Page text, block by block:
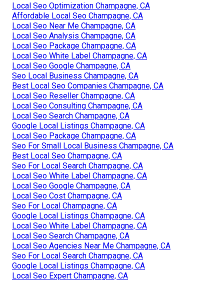
Local Seo Optimization Champagne, CA
Affordable Local Seo Champagne, CA
Local Seo Near Me Champagne, CA
Local Seo Analysis Champagne, CA
Local Seo Package Champagne, CA
Local Seo White Label Champagne, CA
Local Seo Google Champagne, CA
Seo Local Business Champagne, CA
Best Local Seo Companies Champagne, CA
Local Seo Reseller Champagne, CA
Local Seo Consulting Champagne, CA
Local Seo Search Champagne, CA
Google Local Listings Champagne, CA
Local Seo Package Champagne, CA
Seo For Small Local Business Champagne, CA
Best Local Seo Champagne, CA
Seo For Local Search Champagne, CA
Local Seo White Label Champagne, CA
Local Seo Google Champagne, CA
Local Seo Cost Champagne, CA
Seo For Local Champagne, CA
Google Local Listings Champagne, CA
Local Seo White Label Champagne, CA
Local Seo Search Champagne, CA
Local Seo Agencies Near Me Champagne, CA
Seo For Local Search Champagne, CA
Google Local Listings Champagne, CA
Local Seo Expert Champagne, CA